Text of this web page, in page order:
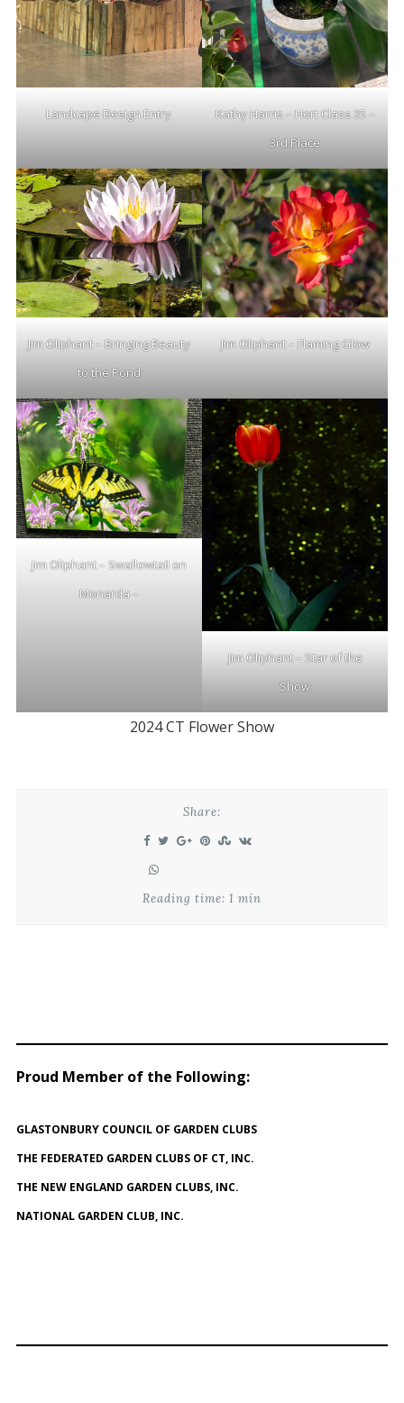
Landcape Design Entry
Kathy Harris – Hort Class 35 –
3rd Place
Jim Oliphant – Bringing Beauty
to the Pond
Jim Oliphant – Flaming Glow
Jim Oliphant – Swallowtail on
Monarda –
Jim Oliphant – Star of the
Show
2024 CT Flower Show
Share:
Reading time: 1 min
Proud Member of the Following:
GLASTONBURY COUNCIL OF GARDEN CLUBS
THE FEDERATED GARDEN CLUBS OF CT, INC.
THE NEW ENGLAND GARDEN CLUBS, INC.
NATIONAL GARDEN CLUB, INC.